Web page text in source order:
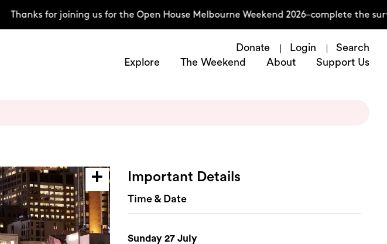
Thanks for joining us for the Open House Melbourne Weekend 2026–complete the
Donate Login
Search
Explore
The Weekend About Support Us
Important Details
Time & Date
Sunday 27 July